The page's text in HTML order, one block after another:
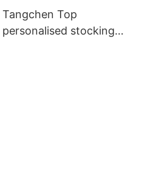
Tangchen Top
personalised stocking